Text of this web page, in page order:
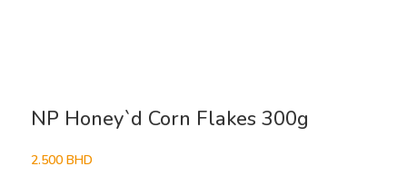
NP Honey`d Corn Flakes 300g
2.500 BHD